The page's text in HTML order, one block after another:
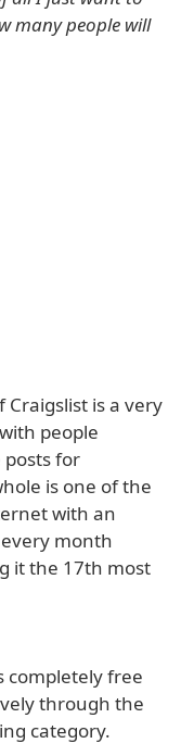
many people will
Craigslist is a very
people
for
is one of the
with an
month
it the 17th most
completely free
through the
category.